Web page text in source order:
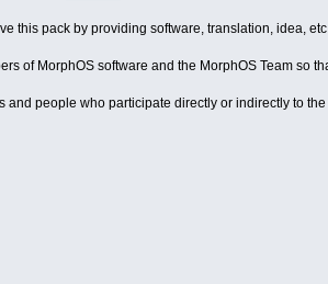
this pack by providing software, translation, idea, etc
of MorphOS software and the MorphOS Team so
and people who participate directly or indirectly to